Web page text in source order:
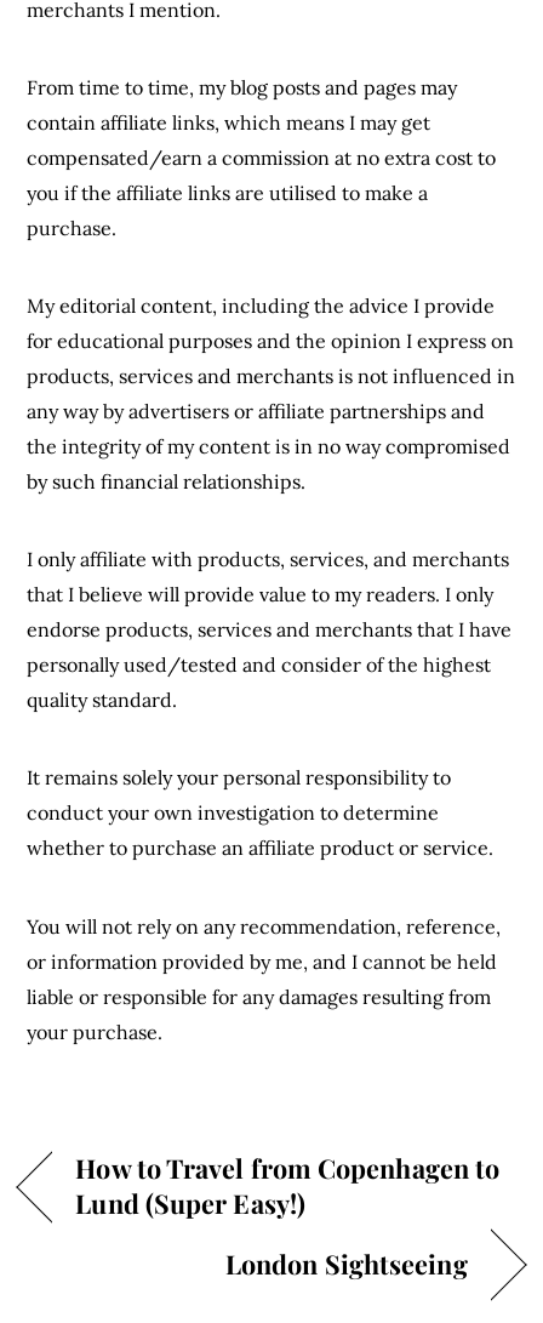
merchants I mention.
From time to time, my blog posts and pages may
contain affiliate links, which means I may get
compensated/earn a commission at no extra cost to
you if the affiliate links are utilised to make a
purchase.
My editorial content, including the advice I provide
for educational purposes and the opinion I express on
products, services and merchants is not influenced in
any way by advertisers or affiliate partnerships and
the integrity of my content is in no way compromised
by such financial relationships.
I only affiliate with products, services, and merchants
that I believe will provide value to my readers. I only
endorse products, services and merchants that I have
personally used/tested and consider of the highest
quality standard.
It remains solely your personal responsibility to
conduct your own investigation to determine
whether to purchase an affiliate product or service.
You will not rely on any recommendation, reference,
or information provided by me, and I cannot be held
liable or responsible for any damages resulting from
your purchase.
How to Travel from Copenhagen to
Lund (Super Easy!)
London Sightseeing